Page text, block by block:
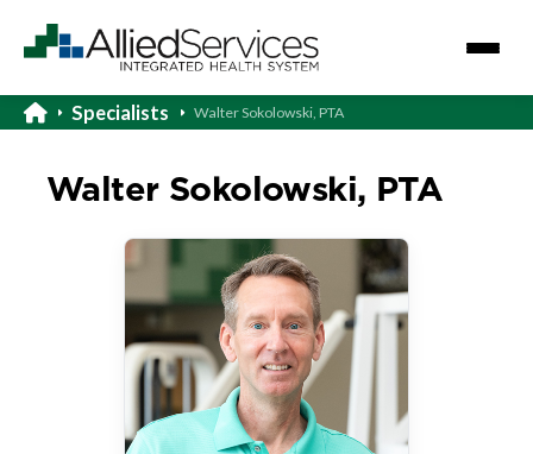
Specialists Walter Sokolowski, PTA
Walter Sokolowski, PTA